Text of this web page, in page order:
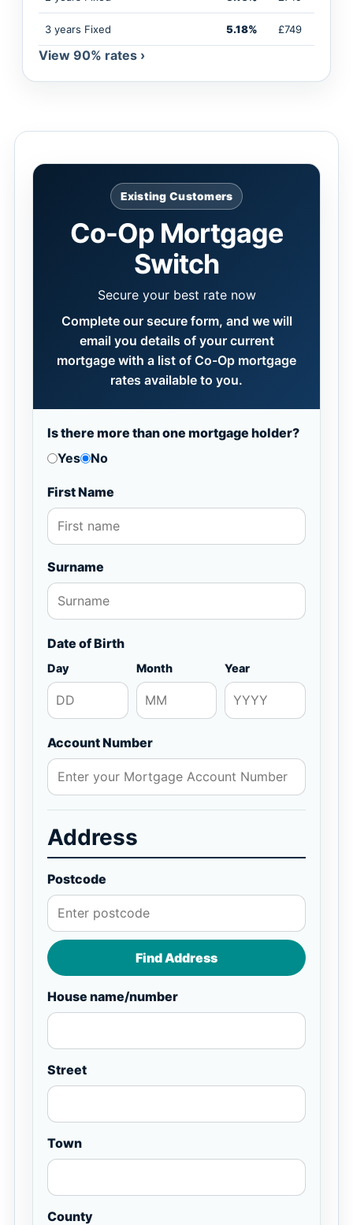
3 years Fixed 5.18% £749
View 90% rates ›
Existing Customers
Co-Op Mortgage
Switch
Secure your best rate now
Complete our secure form, and we will
email you details of your current
mortgage with a list of Co-Op mortgage
rates available to you.
Is there more than one mortgage holder?
Yes
No
First Name
Surname
Date of Birth
Day Month Year
Account Number
Address
Postcode
Find Address
House name/number
Street
Town
County